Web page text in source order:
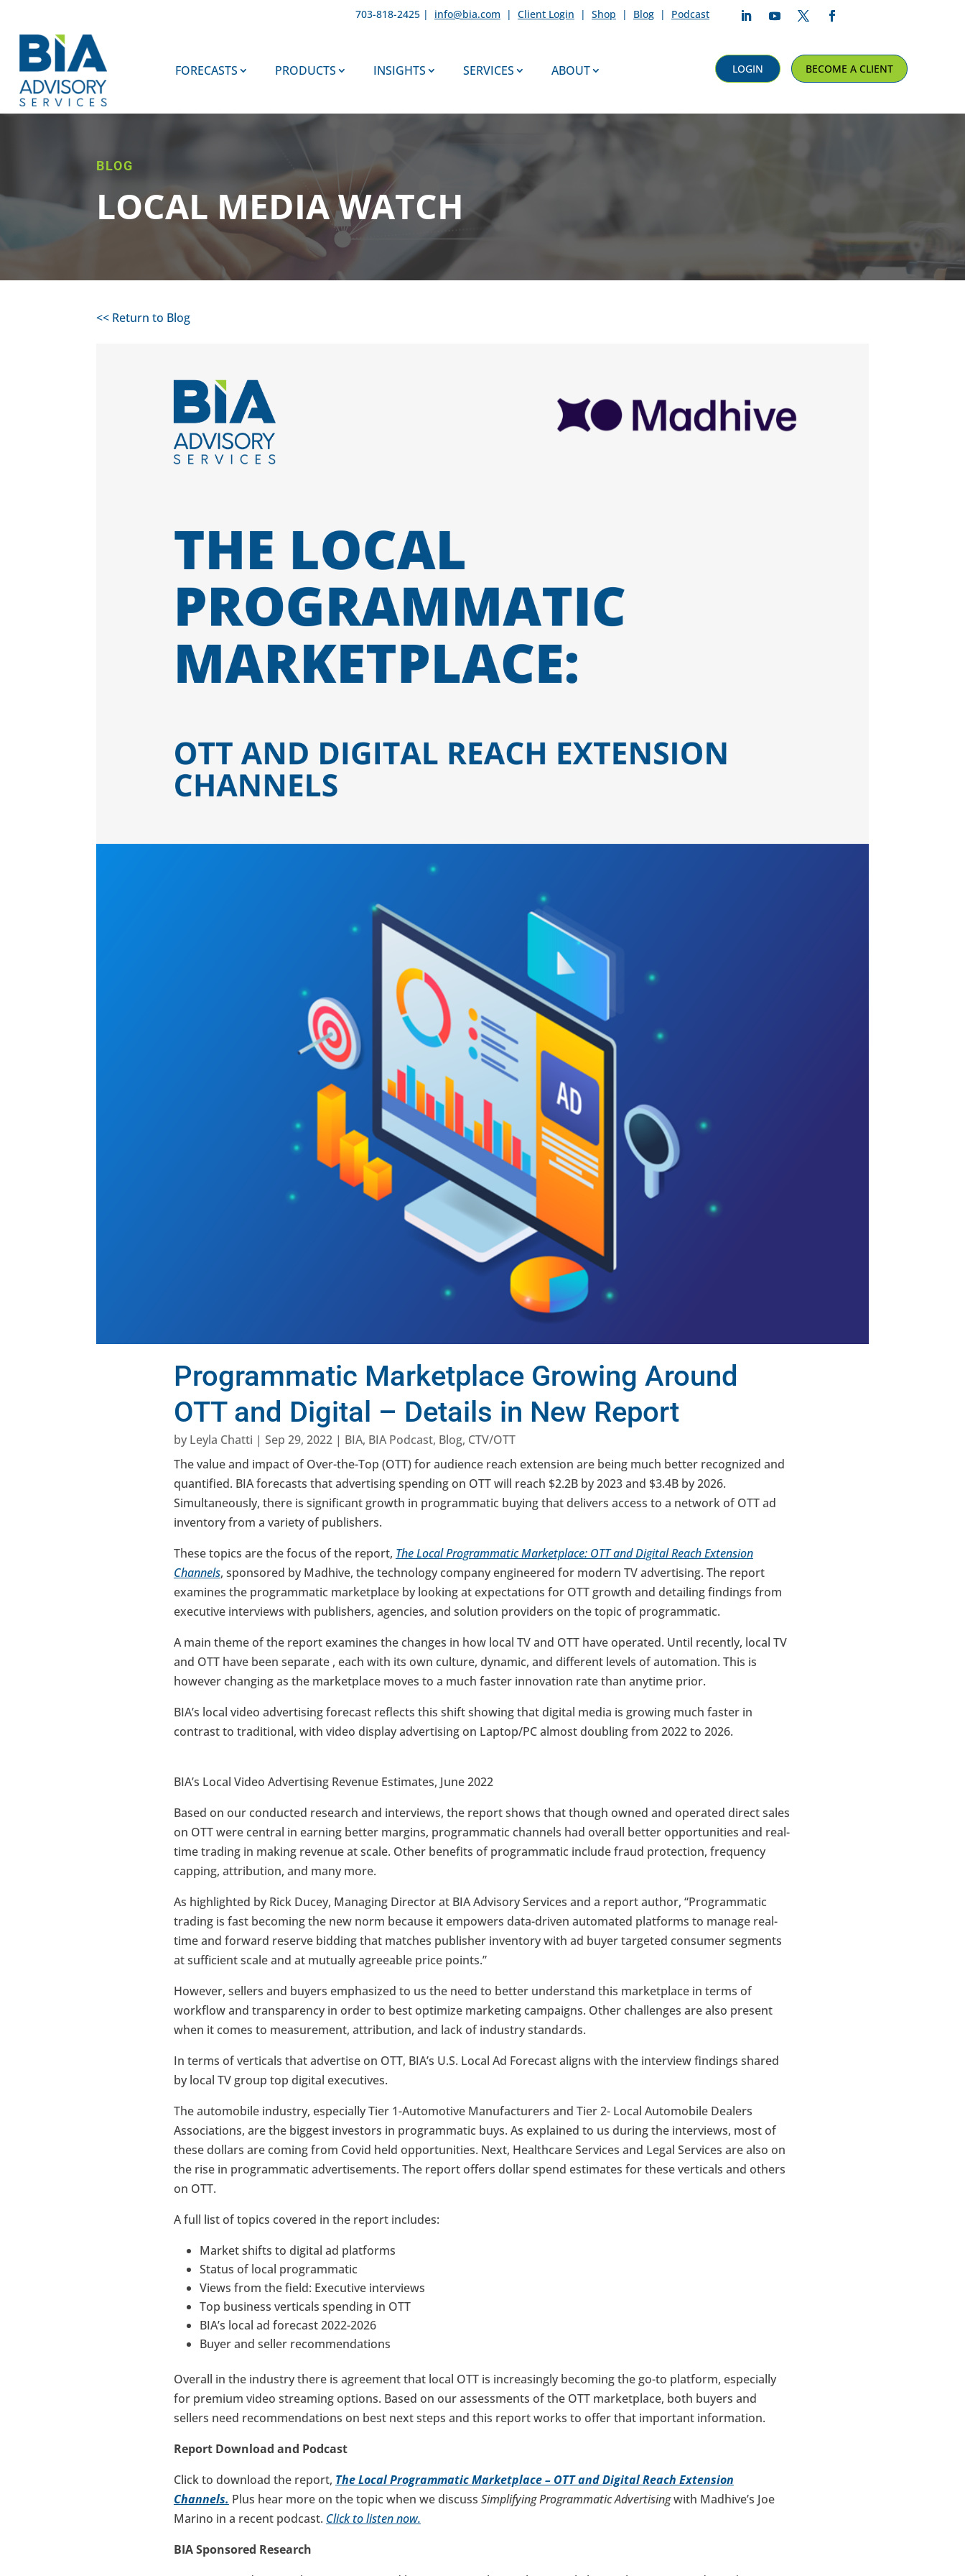
703-818-2425 | info@bia.com | Client Login | Shop | Blog | Podcast
FORECASTS PRODUCTS INSIGHTS SERVICES ABOUT LOGIN BECOME A CLIENT
BLOG
LOCAL MEDIA WATCH
<< Return to Blog
Programmatic Marketplace Growing Around
OTT and Digital – Details in New Report
by Leyla Chatti | Sep 29, 2022| BIA, BIA Podcast, Blog, CTV/OTT
The value and impact of Over-the-Top (OTT) for audience reach extension are being much better recognized and
quantified. BIA forecasts that advertising spending on OTT will reach $2.2B by 2023 and $3.4B by 2026.
Simultaneously, there is significant growth in programmatic buying that delivers access to a network of OTT ad
inventory from a variety of publishers.
These topics are the focus of the report, The Local Programmatic Marketplace: OTT and Digital Reach Extension
Channels, sponsored by Madhive, the technology company engineered for modern TV advertising. The report
examines the programmatic marketplace by looking at expectations for OTT growth and detailing findings from
executive interviews with publishers, agencies, and solution providers on the topic of programmatic.
A main theme of the report examines the changes in how local TV and OTT have operated. Until recently, local TV
and OTT have been separate , each with its own culture, dynamic, and different levels of automation. This is
however changing as the marketplace moves to a much faster innovation rate than anytime prior.
BIA’s local video advertising forecast reflects this shift showing that digital media is growing much faster in
contrast to traditional, with video display advertising on Laptop/PC almost doubling from 2022 to 2026.
BIA’s Local Video Advertising Revenue Estimates, June 2022
Based on our conducted research and interviews, the report shows that though owned and operated direct sales
on OTT were central in earning better margins, programmatic channels had overall better opportunities and real-
time trading in making revenue at scale. Other benefits of programmatic include fraud protection, frequency
capping, attribution, and many more.
As highlighted by Rick Ducey, Managing Director at BIA Advisory Services and a report author, “Programmatic
trading is fast becoming the new norm because it empowers data-driven automated platforms to manage real-
time and forward reserve bidding that matches publisher inventory with ad buyer targeted consumer segments
at sufficient scale and at mutually agreeable price points.”
However, sellers and buyers emphasized to us the need to better understand this marketplace in terms of
workflow and transparency in order to best optimize marketing campaigns. Other challenges are also present
when it comes to measurement, attribution, and lack of industry standards.
In terms of verticals that advertise on OTT, BIA’s U.S. Local Ad Forecast aligns with the interview findings shared
by local TV group top digital executives.
The automobile industry, especially Tier 1-Automotive Manufacturers and Tier 2- Local Automobile Dealers
Associations, are the biggest investors in programmatic buys. As explained to us during the interviews, most of
these dollars are coming from Covid held opportunities. Next, Healthcare Services and Legal Services are also on
the rise in programmatic advertisements. The report offers dollar spend estimates for these verticals and others
on OTT.
A full list of topics covered in the report includes:
Market shifts to digital ad platforms
Status of local programmatic
Views from the field: Executive interviews
Top business verticals spending in OTT
BIA’s local ad forecast 2022-2026
Buyer and seller recommendations
Overall in the industry there is agreement that local OTT is increasingly becoming the go-to platform, especially
for premium video streaming options. Based on our assessments of the OTT marketplace, both buyers and
sellers need recommendations on best next steps and this report works to offer that important information.
Report Download and Podcast
Click to download the report, The Local Programmatic Marketplace – OTT and Digital Reach Extension
Channels. Plus hear more on the topic when we discuss Simplifying Programmatic Advertisingwith Madhive’s Joe
Marino in a recent podcast. Click to listen now.
BIA Sponsored Research